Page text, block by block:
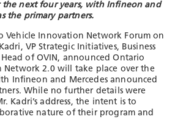
the next four years, with Infineon and
the primary partners.
Vehicle Innovation Network Forum on
VP Strategic Initiatives, Business
of OVIN, announced Ontario
Network 2.0 will take place over the
Infineon and Mercedes announced
While no further details were
Kadri’s address, the intent is to
nature of their program and